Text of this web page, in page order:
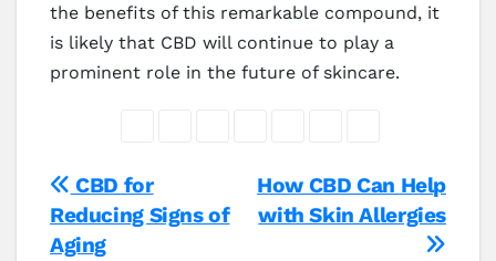
the benefits of this remarkable compound, it
is likely that CBD will continue to play a
prominent role in the future of skincare.
Post
navigation
How CBD Can Help
with Skin Allergies
CBD for
Reducing Signs of
Aging